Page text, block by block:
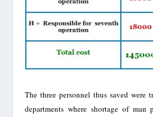
The three personnel thus saved were
departments where shortage of man